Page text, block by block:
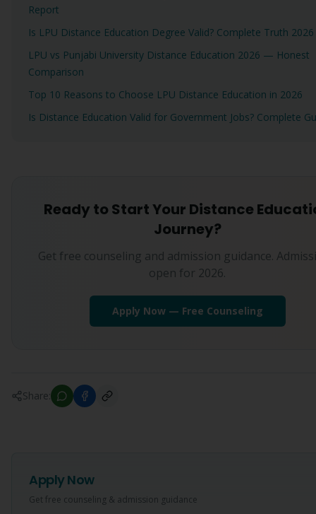
Report
Is LPU Distance Education Degree Valid? Complete Truth 2026
LPU vs Punjabi University Distance Education 2026 — Honest
Comparison
Top 10 Reasons to Choose LPU Distance Education in 2026
Is Distance Education Valid for Government Jobs? Complete
Ready to Start Your Distance
Journey?
Get free counseling and admission guidance.
open for 2026.
Apply Now — Free Counseling
Share:
Apply Now
Get free counseling & admission guidance